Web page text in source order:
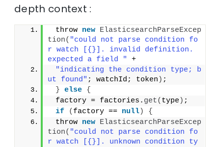
depth context :
throw new ElasticsearchParseExcep
tion( "could not parse condition fo
r watch [{}]. invalid definition.
expected a field "
+
"indicating the condition type; b
ut found" ; watchId; token ) ;
} else {
factory = factories. get( type ) ;
if
( factory == null)
{
throw new ElasticsearchParseExcep
tion( "could not parse condition fo
r watch [{}]. unknown condition ty